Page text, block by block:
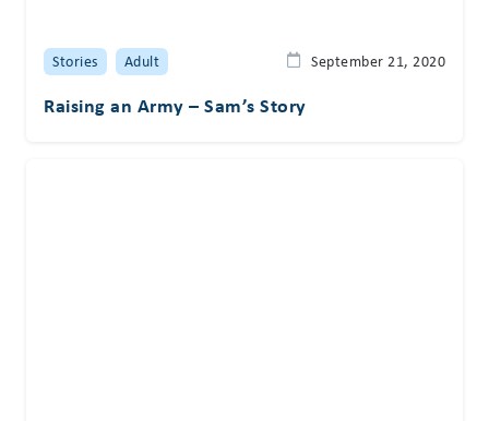
Stories Adult September 21, 2020
Raising an Army – Sam’s Story